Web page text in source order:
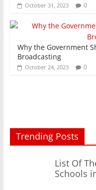
October 31, 2023 0
Why the Government
Broadcasting
October 24, 2023 0
Trending Posts
List Of
Schools